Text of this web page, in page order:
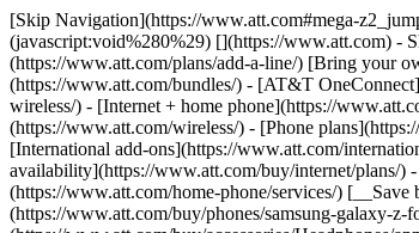
[Skip Navigation](https://www.att.com#mega-z2_jump_link) [Personal](https://www.att.com/) [Business](https://www.business.att.com) [Find a store](https://www.att.com/stores/) [Ver en español](javascript:void%280%29) [](https://www.att.com) - Shop ## Shop - [Plans & services](#) - [Devices & accessories](#) Quick actions [Upgrade](https://www.att.com/upgrade/) [Add a line](https://www.att.com/plans/add-a-line/) [Bring your own phone](https://www.att.com/wireless/byod/) [Switch & save](https://www.att.com/wireless/switch-and-save/) ### Bundles - [Explore bundles](https://www.att.com/bundles/) - [AT&T OneConnect](https://www.att.com/oneconnect/) - [Build-A-Plan](https://www.att.com/plans/build-a-plan) - [Internet + wireless](https://www.att.com/bundles/internet-wireless/) - [Internet + home phone](https://www.att.com/home-phone/) - [Customers 55+](https://www.att.com/bundles/55-plus-internet-wireless/) ### Wireless - [Explore wireless](https://www.att.com/wireless/) - [Phone plans](https://www.att.com/plans/wireless/) - [Network coverage](https://www.att.com/maps/wireless-coverage.html) - [Prepaid](https://www.att.com/prepaid/) - [International add-ons](https://www.att.com/international/) - [Connected car](https://www.att.com/plans/connected-car/) ### Home internet - [Explore home internet](https://www.att.com/internet/) - [Check availability](https://www.att.com/buy/internet/plans/) - [AT&T Fiber](https://www.att.com/internet/fiber/) - [AT&T Internet Air](https://www.att.com/internet/internet-air/) - [Home phone](https://www.att.com/home-phone/services/) [__Save big on everything__ __back-to-school__ \ Shop deals](https://www.att.com/deals/back-to-school/) New arrivals [Samsung Galaxy Z Fold8](https://www.att.com/buy/phones/samsung-galaxy-z-fold8.html) [iPhone 17 Pro](https://www.att.com/buy/phones/apple-iphone-17-pro.html) [AirPods Pro 3](https://www.att.com/buy/accessories/Headphones/apple-airpods-pro-3.html) [Google Pixel 10 Pro](https://www.att.com/buy/phones/google-pixel-10-pro.html) ### Devices - [Phones](https://www.att.com/buy/phones/) - [Prepaid phones](https://www.att.com/buy/prepaid-phones/) - [Tablets](https://www.att.com/buy/tablets/) - [Smartwatches](https://www.att.com/buy/wearables/) - [AT&T Certified Pre-Owned](https://www.att.com/buy/phones/browse/att-certified-preowned) ### Accessories - [Shop all accessories](https://www.att.com/accessories/) - [Cases](https://www.att.com/buy/accessories/browse/cases/) - [Chargers](https://www.att.com/buy/accessories/browse/chargers/) - [Screen protectors](https://